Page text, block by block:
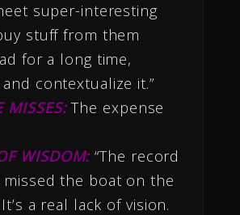
super-interesting
stuff from them
for a long time,
contextualize it.”
MISSES:The expense
WISDOM:“The record
missed the boat on the
a real lack of vision.